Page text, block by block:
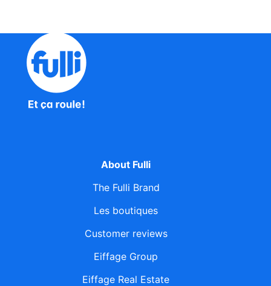
About Fulli
The Fulli Brand
Les boutiques
Customer reviews
Eiffage Group
Eiffage Real Estate